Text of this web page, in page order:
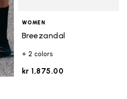
WOMEN
Breezandal
+ 2 colors
kr 1,875.00